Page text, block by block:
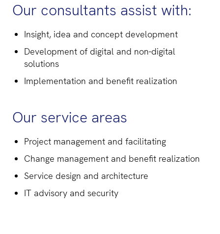
Our consultants assist with:
Insight, idea and concept development
Development of digital and non-digital
solutions
Implementation and benefit realization
Our service areas
Project management and facilitating
Change management and benefit realization
Service design and architecture
IT advisory and security